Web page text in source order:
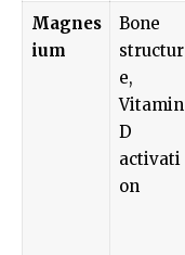
Magnes
ium
Bone
structur
e,
Vitamin
D
activati
on